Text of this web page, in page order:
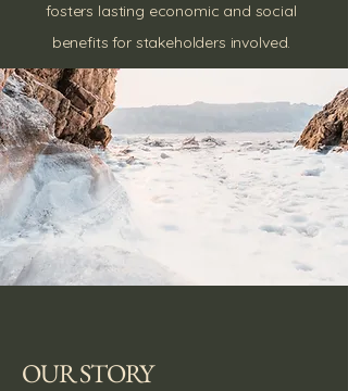
fosters lasting economic and social
benefits for stakeholders involved.
OUR STORY